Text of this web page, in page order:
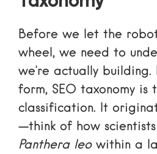
Before we let the
wheel, we need to
we’re actually building.
form, SEO taxonomy is
classification. It
—think of how
Panthera leowithin a